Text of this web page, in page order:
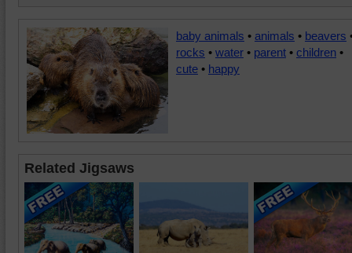
baby animals • animals • beavers
rocks • water • parent • children •
cute • happy
Related Jigsaws